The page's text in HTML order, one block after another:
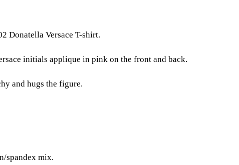
Donatella Versace T-shirt.
initials applique in pink on the front and back.
and hugs the figure.
spandex mix.